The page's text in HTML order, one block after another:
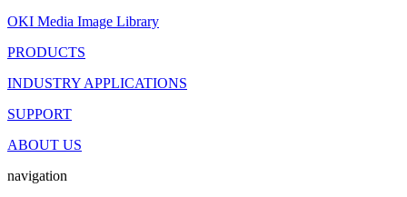
OKI Media Image Library
PRODUCTS
INDUSTRY APPLICATIONS
SUPPORT
ABOUT US
navigation